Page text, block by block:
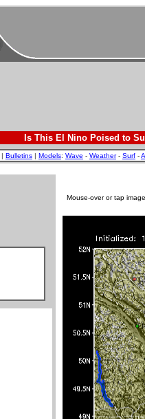
Is This El Nino Poised to
| Bulletins | Models: Wave - Weather- Surf -
Mouse-over or tap